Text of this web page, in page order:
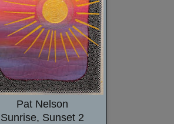
Pat Nelson
Sunrise, Sunset 2